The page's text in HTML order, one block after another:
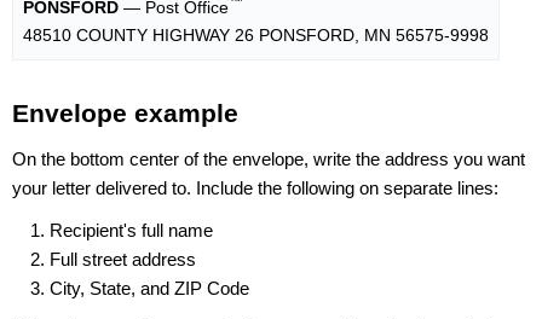
PONSFORD — Post Office
48510 COUNTY HIGHWAY 26 PONSFORD, MN 56575-9998
Envelope example
On the bottom center of the envelope, write the address you want
your letter delivered to. Include the following on separate lines:
Recipient's full name
Full street address
City, State, and ZIP Code